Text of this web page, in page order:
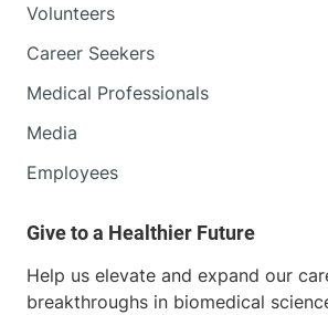
Volunteers
Career Seekers
Medical Professionals
Media
Employees
Help us elevate and expand our
breakthroughs in biomedical